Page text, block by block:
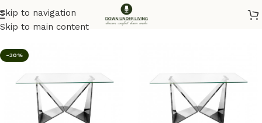
Skip to navigation
Skip to main content
Home /Furniture/Console
-30%